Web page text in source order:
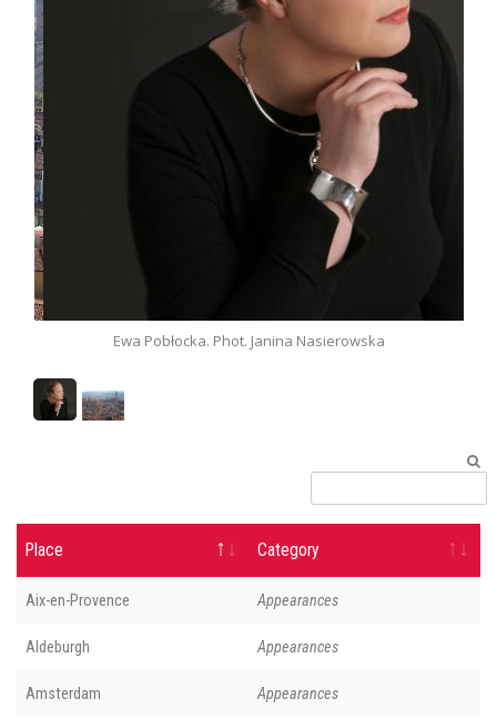
Ewa Pobłocka. Phot. Janina Nasierowska
Place Category
Aix-en-Provence Appearances
Aldeburgh Appearances
Amsterdam Appearances